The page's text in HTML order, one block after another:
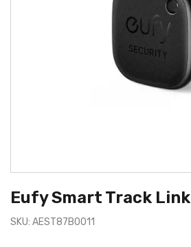
Eufy Smart Track Link
SKU: AEST87B0011